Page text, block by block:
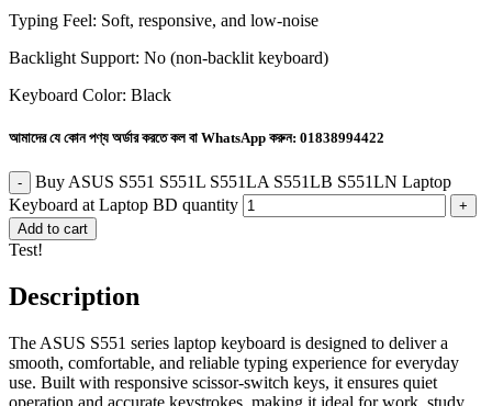
Typing Feel: Soft, responsive, and low-noise
Backlight Support: No (non-backlit keyboard)
Keyboard Color: Black
আমাদের যে কোন পণ্য অর্ডার করতে কল বা WhatsApp করুন: 01838994422
Buy ASUS S551 S551L S551LA S551LB S551LN Laptop
Keyboard at Laptop BD quantity
Add to cart
Test!
Description
The ASUS S551 series laptop keyboard is designed to deliver a
smooth, comfortable, and reliable typing experience for everyday
use. Built with responsive scissor-switch keys, it ensures quiet
operation and accurate keystrokes, making it ideal for work, study,